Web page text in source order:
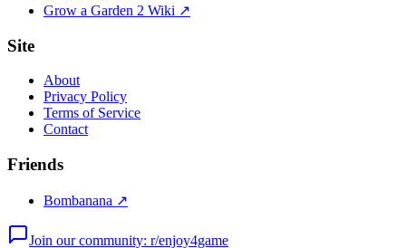
Grow a Garden 2 Wiki ↗
Site
About
Privacy Policy
Terms of Service
Contact
Friends
Bombanana ↗
Join our community: r/enjoy4game